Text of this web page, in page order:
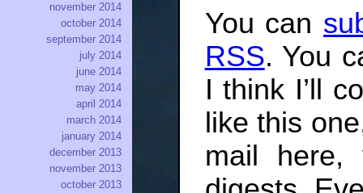
You can
RSS. You
I think I’ll
like this
mail here,
november 2014
october 2014
september 2014
july 2014
june 2014
may 2014
april 2014
march 2014
january 2014
december 2013
november 2013
october 2013